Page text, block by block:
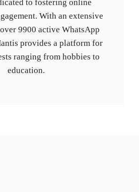
to fostering online
With an extensive
9900 active WhatsApp
provides a platform for
ranging from hobbies to
education.